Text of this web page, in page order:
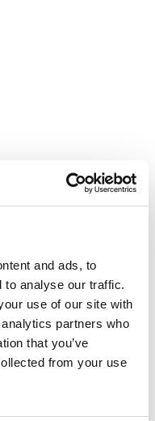
and ads, to
to analyse our traffic.
use of our site with
partners who
that you’ve
from your use